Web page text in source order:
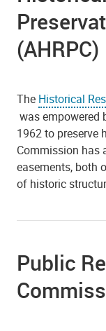
(AHRPC)
The Historical
was empowered
1962 to preserve
Commission has
easements, both
of historic
Public